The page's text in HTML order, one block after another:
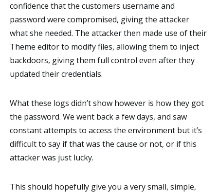
confidence that the customers username and
password were compromised, giving the attacker
what she needed. The attacker then made use of their
Theme editor to modify files, allowing them to inject
backdoors, giving them full control even after they
updated their credentials.
What these logs didn’t show however is how they got
the password. We went back a few days, and saw
constant attempts to access the environment but it’s
difficult to say if that was the cause or not, or if this
attacker was just lucky.
This should hopefully give you a very small, simple,